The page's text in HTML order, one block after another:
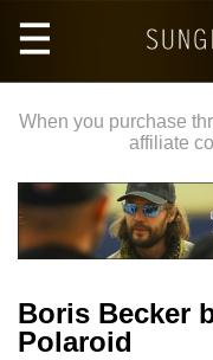
main
When you purchase
affiliate
Boris Becker
Polaroid